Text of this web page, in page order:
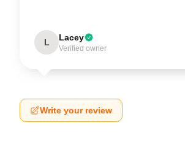
L Lacey
Verified owner
Write your review